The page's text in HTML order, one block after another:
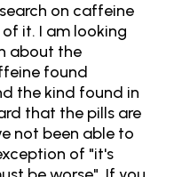
on caffeine
it. I am looking
about the
found
the kind found in
that the pills are
not been able to
of "it's